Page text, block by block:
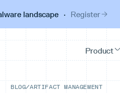
landscape· Register
BLOG/ARTIFACT MANAGEMENT